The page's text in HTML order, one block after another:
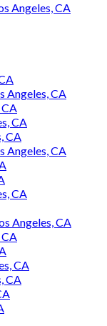
Angeles, CA
Angeles, CA
CA
CA
CA
Angeles, CA
CA
Angeles, CA
CA
CA
CA